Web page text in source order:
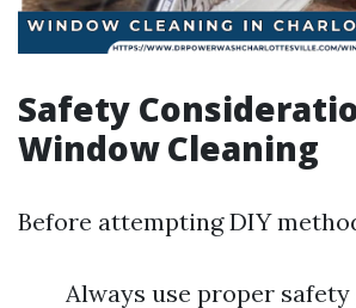
Safety
Window Cleaning
Before attempting DIY
Always use proper safety